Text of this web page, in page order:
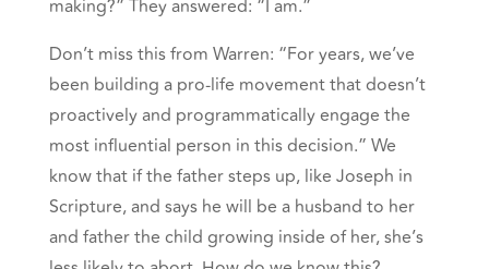
making?” They answered: “I am.”
Don’t miss this from Warren: “For years, we’ve
been building a pro-life movement that doesn’t
proactively and programmatically engage the
most influential person in this decision.” We
know that if the father steps up, like Joseph in
Scripture, and says he will be a husband to her
and father the child growing inside of her, she’s